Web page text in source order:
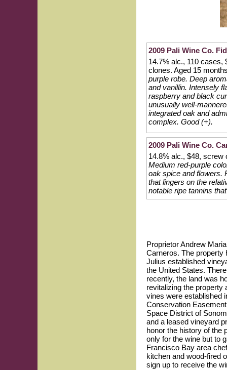
2009 Pali Wine Co.
14.7% alc., 110 cases,
clones. Aged 15
purple robe. Deep
and vanillin. Intensely
raspberry and black
unusually well-
integrated oak and
complex. Good (+).
2009 Pali Wine Co.
14.8% alc., $48, screw
Medium red-purple
oak spice and flowers.
that lingers on the
notable ripe tannins
Proprietor Andrew
Carneros. The property
Julius established
the United States.
recently, the land was
revitalizing the property
vines were established
Conservation
Space District of
and a leased vineyard
honor the history of the
only for the wine but to
Francisco Bay area
kitchen and wood-fired
sign up to receive the